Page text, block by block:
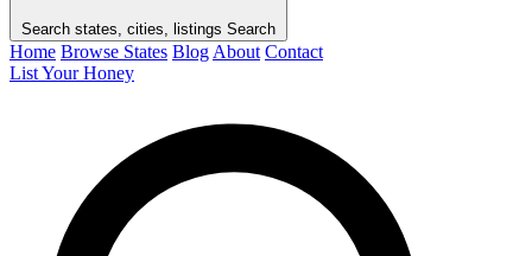
Search states, cities, listings Search
Home Browse States Blog About Contact
List Your Honey